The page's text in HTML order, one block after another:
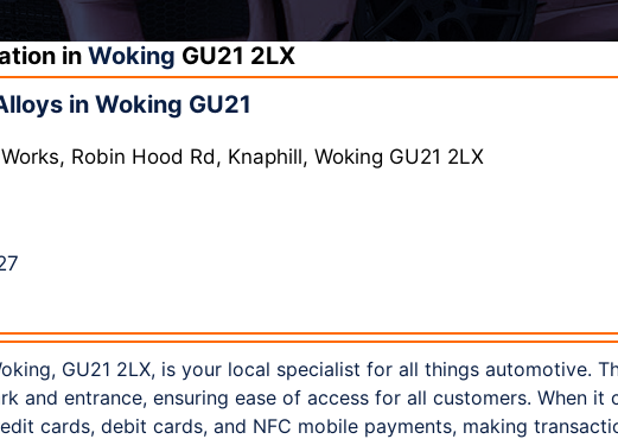
in Woking GU21 2LX
in Woking GU21
Robin Hood Rd, Knaphill, Woking GU21 2LX
GU21 2LX, is your local specialist for all things automotive.
and entrance, ensuring ease of access for all customers. When it
cards, debit cards, and NFC mobile payments, making